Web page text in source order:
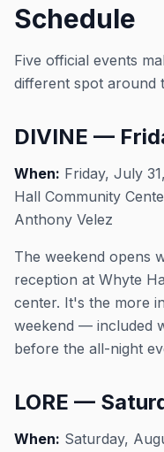
Schedule
Five official events
different spot around
DIVINE —
When: Friday, July
Hall Community
Anthony Velez
The weekend opens
reception at Whyte
center. It's the more
weekend — included
before the all-night
LORE —
When: Saturday,